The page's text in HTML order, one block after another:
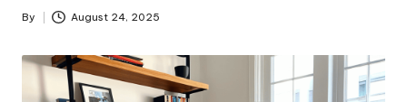
Posted
By August 24, 2025